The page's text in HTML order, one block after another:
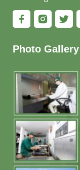
Photo Gallery